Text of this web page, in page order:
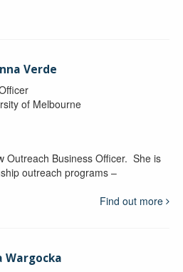
Verde
of Melbourne
Outreach Business Officer. She is
outreach programs –
Find out more
Wargocka